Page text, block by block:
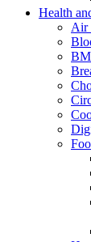
Health
Air